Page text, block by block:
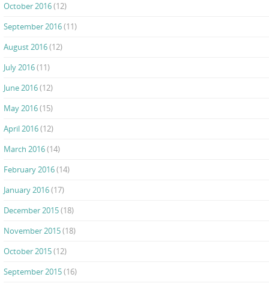
October 2016(12)
September 2016(11)
August 2016(12)
July 2016(11)
June 2016(12)
May 2016(15)
April 2016(12)
March 2016(14)
February 2016(14)
January 2016(17)
December 2015(18)
November 2015(18)
October 2015(12)
September 2015(16)